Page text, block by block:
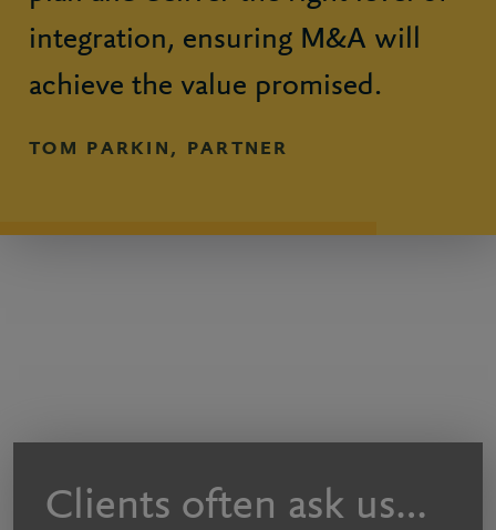
integration, ensuring M&A will
achieve the value promised.
TOM PARKIN, PARTNER
Clients often ask us…